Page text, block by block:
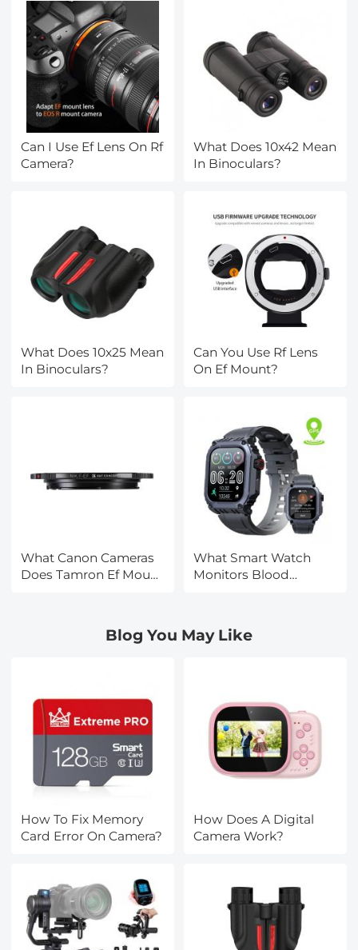
Can I Use Ef Lens On Rf
Camera?
What Does 10x42 Mean
In Binoculars?
What Does 10x25 Mean
In Binoculars?
Can You Use Rf Lens
On Ef Mount?
What Canon Cameras
Does Tamron Ef Mount
What Smart Watch
Monitors Blood
Blog You May Like
How To Fix Memory
Card Error On Camera?
How Does A Digital
Camera Work?